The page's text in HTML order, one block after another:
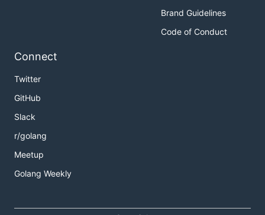
Brand Guidelines
Code of Conduct
Connect
Twitter
GitHub
Slack
r/golang
Meetup
Golang Weekly